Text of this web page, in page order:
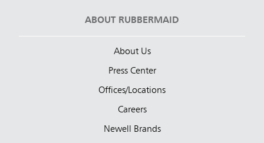
ABOUT RUBBERMAID
About Us
Press Center
Offices/Locations
Careers
Newell Brands